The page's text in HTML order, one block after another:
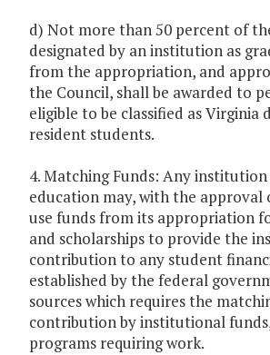
d) Not more than 50 percent of
designated by an institution as
from the appropriation, and
the Council, shall be awarded to
eligible to be classified as Virginia
resident students.
4. Matching Funds: Any
education may, with the approval
use funds from its appropriation
and scholarships to provide the
contribution to any student
established by the federal
sources which requires the
contribution by institutional
programs requiring work.